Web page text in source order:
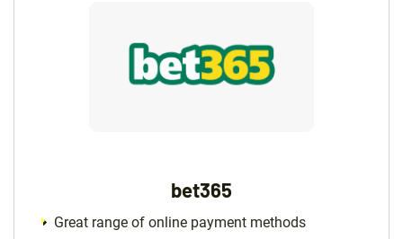
bet365
Great range of online payment methods